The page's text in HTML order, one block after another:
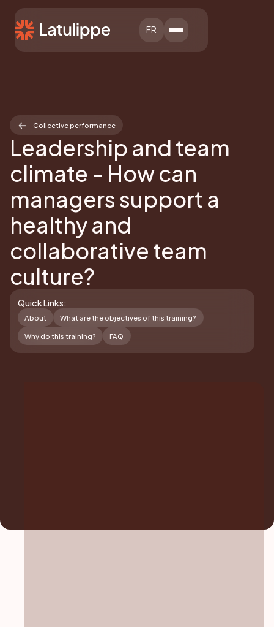
FR
Collective performance
Leadership and team
climate - How can
managers support a
healthy and
collaborative team
culture?
Quick Links:
About What are the objectives of this training?
Why do this training? FAQ